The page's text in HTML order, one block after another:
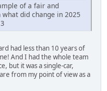
of a fair and
did change in 2025
had less than 10 years of
And I had the whole team
but it was a single-car,
from my point of view as a